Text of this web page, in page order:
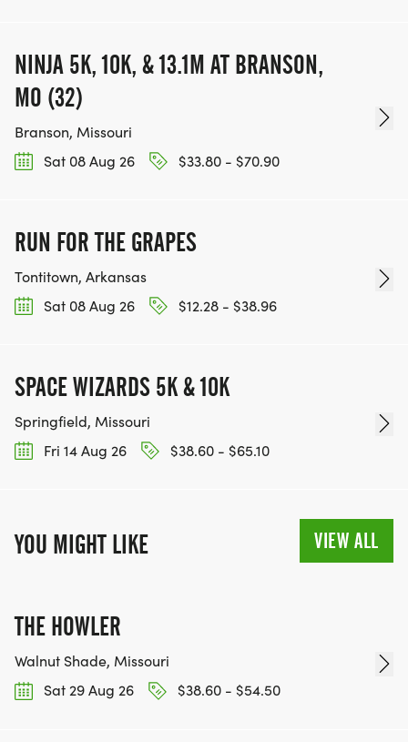
NINJA 5K, 10K, & 13.1M AT BRANSON,
MO (32)
Branson, Missouri
Sat 08 Aug 26
$33.80 - $70.90
RUN FOR THE GRAPES
Tontitown, Arkansas
Sat 08 Aug 26
$12.28 - $38.96
SPACE WIZARDS 5K & 10K
Springfield, Missouri
Fri 14 Aug 26
$38.60 - $65.10
YOU MIGHT LIKE VIEW ALL
THE HOWLER
Walnut Shade, Missouri
Sat 29 Aug 26
$38.60 - $54.50